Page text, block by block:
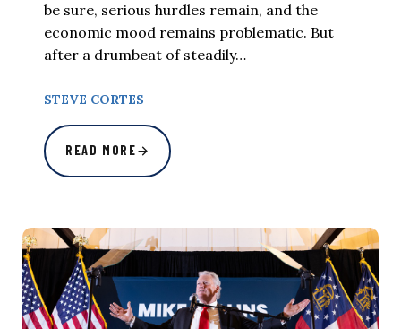
be sure, serious hurdles remain, and the
economic mood remains problematic. But
after a drumbeat of steadily…
STEVE CORTES
READ MORE